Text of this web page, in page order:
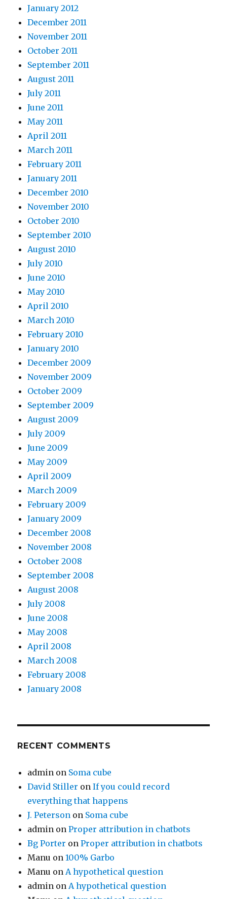
January 2012
December 2011
November 2011
October 2011
September 2011
August 2011
July 2011
June 2011
May 2011
April 2011
March 2011
February 2011
January 2011
December 2010
November 2010
October 2010
September 2010
August 2010
July 2010
June 2010
May 2010
April 2010
March 2010
February 2010
January 2010
December 2009
November 2009
October 2009
September 2009
August 2009
July 2009
June 2009
May 2009
April 2009
March 2009
February 2009
January 2009
December 2008
November 2008
October 2008
September 2008
August 2008
July 2008
June 2008
May 2008
April 2008
March 2008
February 2008
January 2008
RECENT COMMENTS
admin on Soma cube
David Stiller onIf you could record
everything that happens
J. Peterson on Soma cube
admin onProper attribution in chatbots
Bg Porter onProper attribution in chatbots
Manu on100% Garbo
Manu onA hypothetical question
admin onA hypothetical question